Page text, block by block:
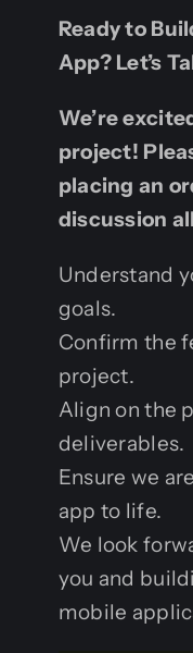
Ready to
App? Let’s
We’re
project!
placing an
discussion
Understand
goals.
Confirm the
project.
Align on the
deliverables.
Ensure we
app to life.
We look
you and
mobile